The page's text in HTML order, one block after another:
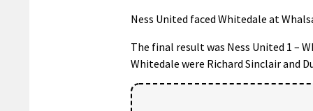
Ness United faced Whitedale at
The final result was Ness United 1 –
Whitedale were Richard Sinclair and